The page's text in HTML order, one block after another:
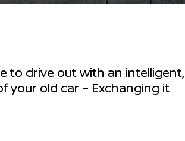
to drive out with an intelligent,
your old car – Exchanging it